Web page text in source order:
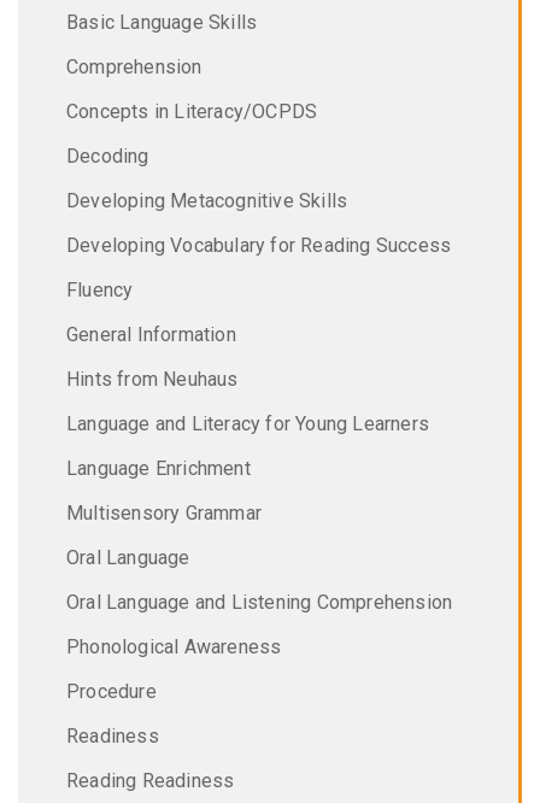
Basic Language Skills
Comprehension
Concepts in Literacy/OCPDS
Decoding
Developing Metacognitive Skills
Developing Vocabulary for Reading Success
Fluency
General Information
Hints from Neuhaus
Language and Literacy for Young Learners
Language Enrichment
Multisensory Grammar
Oral Language
Oral Language and Listening Comprehension
Phonological Awareness
Procedure
Readiness
Reading Readiness